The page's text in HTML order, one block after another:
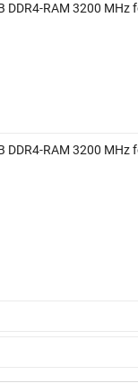
DDR4-RAM 3200 MHz
DDR4-RAM 3200 MHz